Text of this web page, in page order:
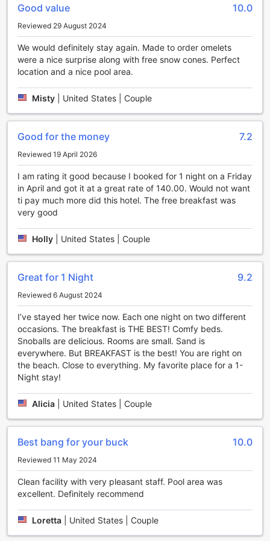
One of the standout features of Sleep Inn on the Beach is
this shop offers a delightful selection of unique and locally-
made items. Browse through a variety of beach-themed
souvenirs, including seashells, postcards, and t-shirts, to
take home a piece of Orange Beach with you. You can also
find a range of snacks, drinks, and convenience items,
ensuring that you have everything you need for a day of
fun in the sun.
Additionally, Sleep Inn on the Beach offers a range of
refreshing dip in the sparkling outdoor swimming pool,
surrounded by lush tropical landscaping. Lounge on the
sun deck with a good book or simply soak up the sun. For
those seeking some friendly competition, the hotel also
features a well-equipped game room, complete with
arcade games and billiards. Whether you're traveling with
family or friends, there's never a dull moment at Sleep Inn
Sports Facilities
Sleep Inn on the Beach in Orange Beach, Alabama offers a
range of sports facilities that will keep guests entertained
and active throughout their stay. Whether you're a tennis
enthusiast, a water lover, or a horseback riding enthusiast,
this hotel has something for everyone.
For those who enjoy a game of tennis, Sleep Inn on the
Beach features well-maintained tennis courts where guests
can engage in friendly matches or practice their skills. The
courts are surrounded by lush greenery, providing a serene
and picturesque setting for a game.
If you prefer to cool off and take a dip, the hotel boasts a
sparkling outdoor pool. Take a refreshing swim or lounge
by the poolside, soaking up the sun and enjoying the
peaceful atmosphere. The pool area is equipped with
and enjoyable experience.
For a unique and unforgettable experience, guests can also
take advantage of the horse riding facilities available at
Sleep Inn on the Beach. Explore the stunning surroundings
of Orange Beach on horseback, as you ride along the
sandy shores and feel the gentle breeze on your face.
Last but certainly not least, Sleep Inn on the Beach
Good value 10.0
Reviewed 29 August 2024
We would definitely stay again. Made to order omelets
were a nice surprise along with free snow cones. Perfect
location and a nice pool area.
Misty United States | Couple
Good for the money 7.2
Reviewed 19 April 2026
I am rating it good because I booked for 1 night on a Friday
in April and got it at a great rate of 140.00. Would not want
ti pay much more did this hotel. The free breakfast was
very good
Holly United States | Couple
Great for 1 Night 9.2
Reviewed 6 August 2024
I’ve stayed her twice now. Each one night on two different
occasions. The breakfast is THE BEST! Comfy beds.
Snoballs are delicious. Rooms are small. Sand is
everywhere. But BREAKFAST is the best! You are right on
the beach. Close to everything. My favorite place for a 1-
Night stay!
Alicia United States | Couple
Best bang for your buck 10.0
Reviewed 11 May 2024
Clean facility with very pleasant staff. Pool area was
excellent. Definitely recommend
Loretta United States | Couple